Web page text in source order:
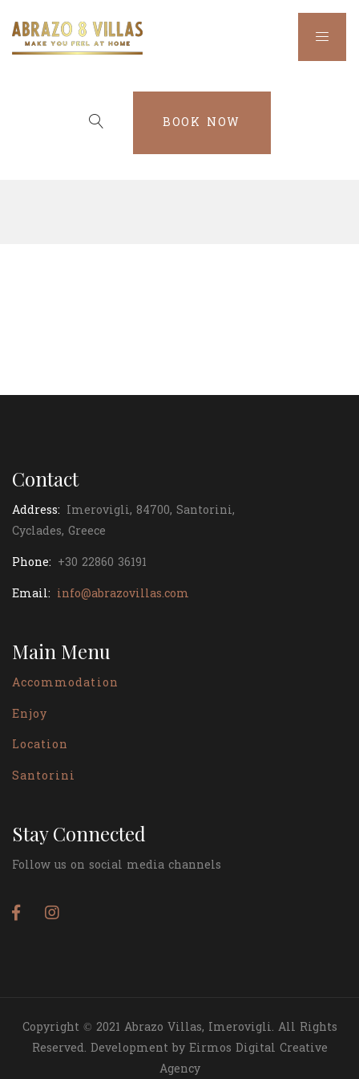
BOOK NOW
Contact
Address: Imerovigli, 84700, Santorini,
Cyclades, Greece
Phone: +30 22860 36191
Email: info@abrazovillas.com
Main Menu
Accommodation
Enjoy
Location
Santorini
Stay Connected
Follow us on social media channels
Copyright © 2021 Abrazo Villas, Imerovigli. All Rights
Reserved. Development by Eirmos Digital Creative
Agency